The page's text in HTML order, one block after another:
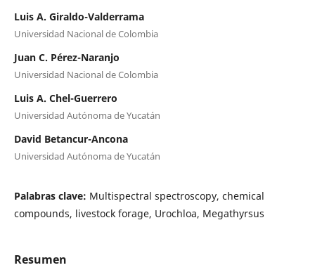
Luis A. Giraldo-Valderrama
Universidad Nacional de Colombia
Juan C. Pérez-Naranjo
Universidad Nacional de Colombia
Luis A. Chel-Guerrero
Universidad Autónoma de Yucatán
David Betancur-Ancona
Universidad Autónoma de Yucatán
Palabras clave: Multispectral spectroscopy, chemical
compounds, livestock forage, Urochloa, Megathyrsus
Resumen